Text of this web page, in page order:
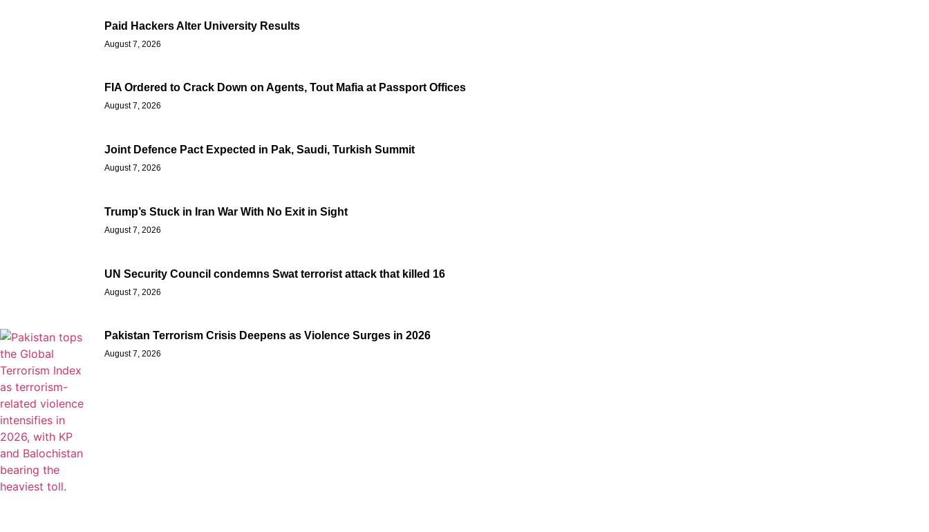
Paid Hackers Alter University Results
August 7, 2026
FIA Ordered to Crack Down on Agents, Tout Mafia at Passport Offices
August 7, 2026
Joint Defence Pact Expected in Pak, Saudi, Turkish Summit
August 7, 2026
Trump’s Stuck in Iran War With No Exit in Sight
August 7, 2026
UN Security Council condemns Swat terrorist attack that killed 16
August 7, 2026
Pakistan Terrorism Crisis Deepens as Violence Surges in 2026
August 7, 2026